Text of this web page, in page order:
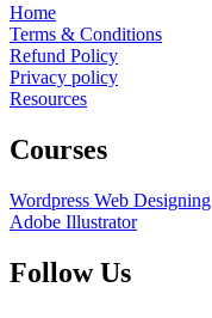
Home
Terms & Conditions
Refund Policy
Privacy policy
Resources
Courses
Wordpress Web Designing
Adobe Illustrator
Follow Us